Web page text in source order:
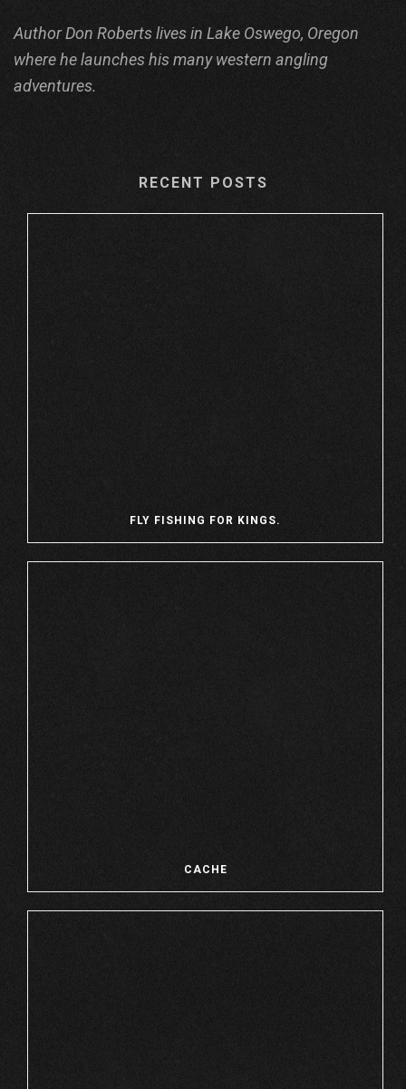
Author Don Roberts lives in Lake Oswego, Oregon
where he launches his many western angling
adventures.
RECENT POSTS
FLY FISHING FOR KINGS.
CACHE